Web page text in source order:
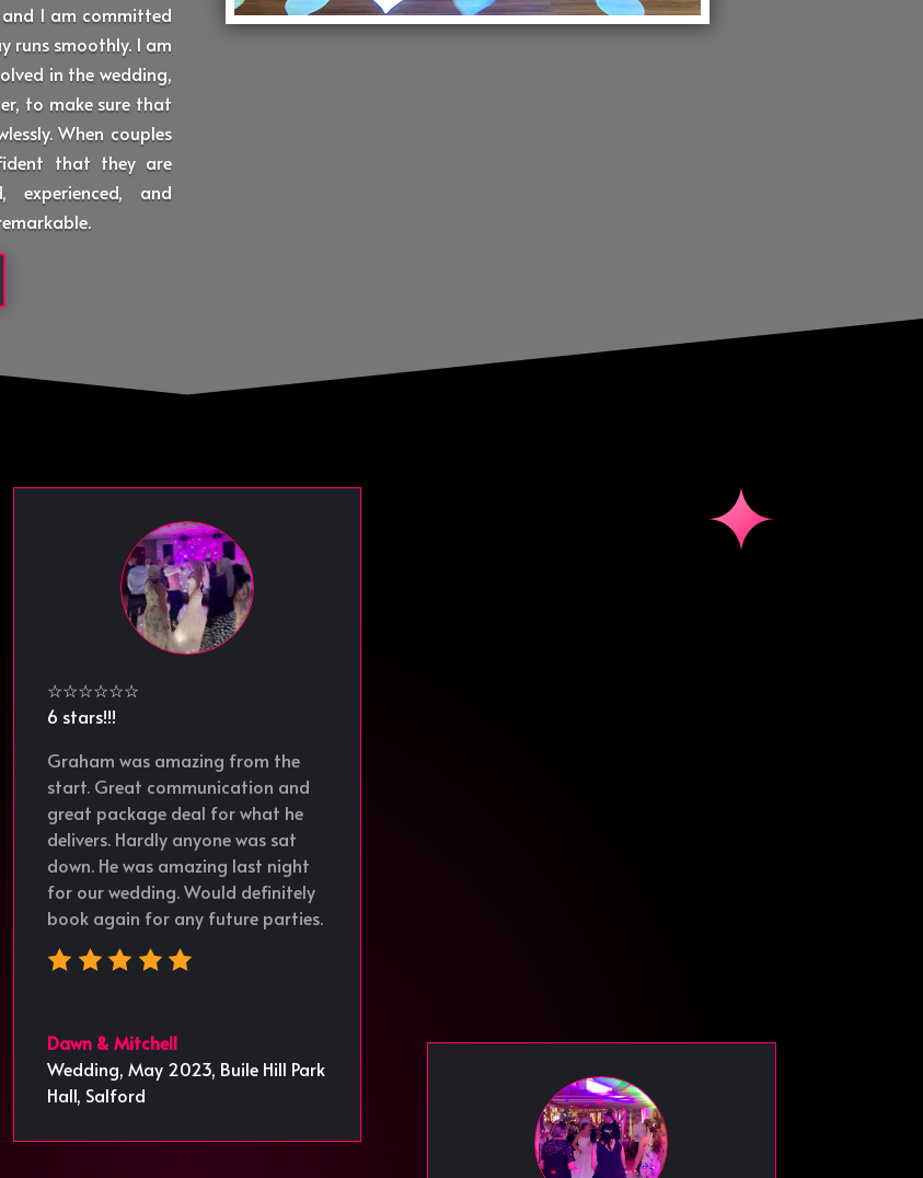
I am committed
runs smoothly. I am
in the wedding,
to make sure that
When couples
that they are
experienced, and
☆☆☆☆☆☆
6 stars!!!
Graham was amazing from the
start. Great communication and
great package deal for what he
delivers. Hardly anyone was sat
down. He was amazing last night
for our wedding. Would definitely
book again for any future parties.
Dawn & Mitchell
Wedding, May 2023, Buile Hill Park
Hall, Salford